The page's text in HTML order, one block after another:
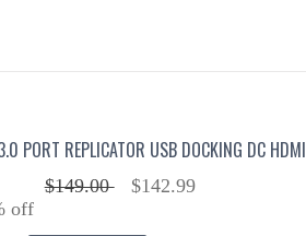
PORT REPLICATOR USB DOCKING DC HDMI
$149.00
$142.99
off